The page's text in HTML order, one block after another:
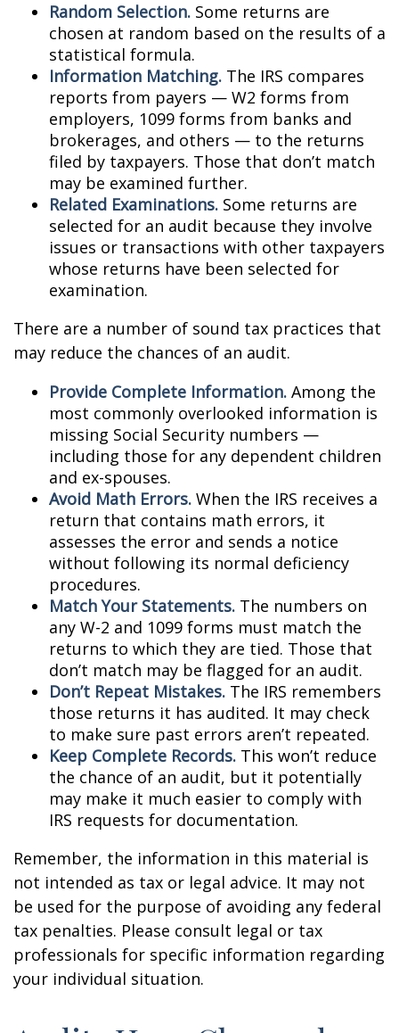
Random Selection. Some returns are
chosen at random based on the results of a
statistical formula.
Information Matching. The IRS compares
reports from payers — W2 forms from
employers, 1099 forms from banks and
brokerages, and others — to the returns
filed by taxpayers. Those that don’t match
may be examined further.
Related Examinations. Some returns are
selected for an audit because they involve
issues or transactions with other taxpayers
whose returns have been selected for
examination.
There are a number of sound tax practices that
may reduce the chances of an audit.
Provide Complete Information. Among the
most commonly overlooked information is
missing Social Security numbers —
including those for any dependent children
and ex-spouses.
Avoid Math Errors. When the IRS receives a
return that contains math errors, it
assesses the error and sends a notice
without following its normal deficiency
procedures.
Match Your Statements. The numbers on
any W-2 and 1099 forms must match the
returns to which they are tied. Those that
don’t match may be flagged for an audit.
Don’t Repeat Mistakes. The IRS remembers
those returns it has audited. It may check
to make sure past errors aren’t repeated.
Keep Complete Records. This won’t reduce
the chance of an audit, but it potentially
may make it much easier to comply with
IRS requests for documentation.
Remember, the information in this material is
not intended as tax or legal advice. It may not
be used for the purpose of avoiding any federal
tax penalties. Please consult legal or tax
professionals for specific information regarding
your individual situation.